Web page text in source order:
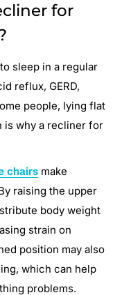
for
sleep in a regular
reflux, GERD,
people, lying flat
is why a recliner for
chairs make
raising the upper
body weight
strain on
position may also
which can help
problems.